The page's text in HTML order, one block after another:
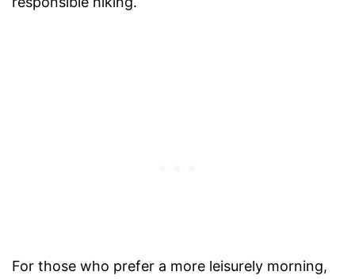
For those who prefer a more leisurely morning,